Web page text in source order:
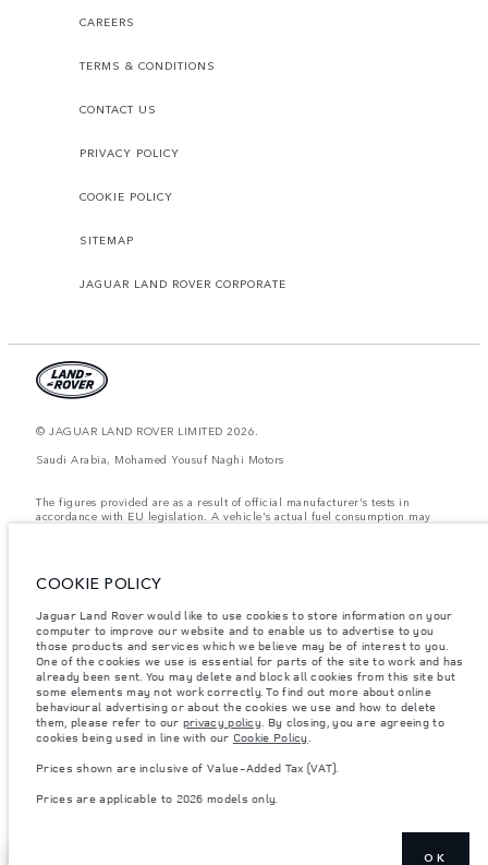
CAREERS
TERMS & CONDITIONS
CONTACT US
PRIVACY POLICY
COOKIE POLICY
SITEMAP
JAGUAR LAND ROVER CORPORATE
© JAGUAR LAND ROVER LIMITED 2026.
Saudi Arabia, Mohamed Yousuf Naghi Motors
The figures provided are as a result of official manufacturer's tests in
accordance with EU legislation. A vehicle's actual fuel consumption may
items fitted after the point of manufacture will affect payload. Ensure Gross
Vehicle Weight and Maximum Axle Loads are not exceeded when loading
the vehicle with accessories, occupants, fluids and fuels, and payload.
Important note on imagery & specification.The global shortage of
semiconductors is currently affecting vehicle build specifications, option
availability, and build timings. This is a very dynamic situation, and as a
result imagery used within the website at present may not fully reflect
current specifications for features, options, trim and colour schemes. Please
consult your Retailer who will be able to confirm any current restrictions
Prices are applicable only to models manufactured in 2026.
COOKIE POLICY
Jaguar Land Rover would like to use cookies to store information on your
computer to improve our website and to enable us to advertise to you
those products and services which we believe may be of interest to you.
One of the cookies we use is essential for parts of the site to work and has
already been sent. You may delete and block all cookies from this site but
some elements may not work correctly. To find out more about online
behavioural advertising or about the cookies we use and how to delete
them, please refer to our privacy policy. By closing, you are agreeing to
cookies being used in line with our Cookie Policy.
Prices shown are inclusive of Value-Added Tax (VAT).
Prices are applicable to 2026 models only.
OK